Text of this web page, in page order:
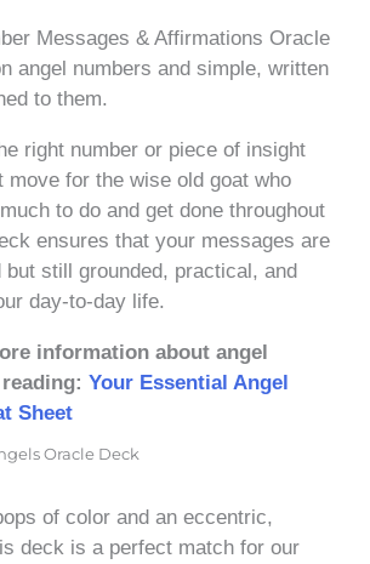
Messages & Affirmations Oracle
angel numbers and simple, written
to them.
right number or piece of insight
move for the wise old goat who
to do and get done throughout
ensures that your messages are
still grounded, practical, and
day-to-day life.
information about angel
Your Essential Angel
Sheet
Oracle Deck
of color and an eccentric,
deck is a perfect match for our